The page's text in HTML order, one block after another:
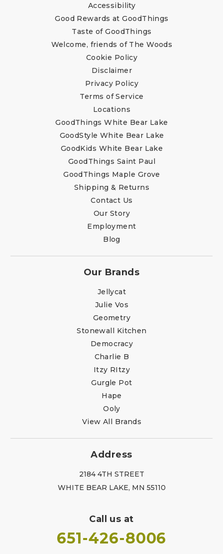
Accessibility
Good Rewards at GoodThings
Taste of GoodThings
Welcome, friends of The Woods
Cookie Policy
Disclaimer
Privacy Policy
Terms of Service
Locations
GoodThings White Bear Lake
GoodStyle White Bear Lake
GoodKids White Bear Lake
GoodThings Saint Paul
GoodThings Maple Grove
Shipping & Returns
Contact Us
Our Story
Employment
Blog
Our Brands
Jellycat
Julie Vos
Geometry
Stonewall Kitchen
Democracy
Charlie B
Itzy RItzy
Gurgle Pot
Hape
Ooly
View All Brands
Address
2184 4TH STREET
WHITE BEAR LAKE, MN 55110
Call us at
651-426-8006